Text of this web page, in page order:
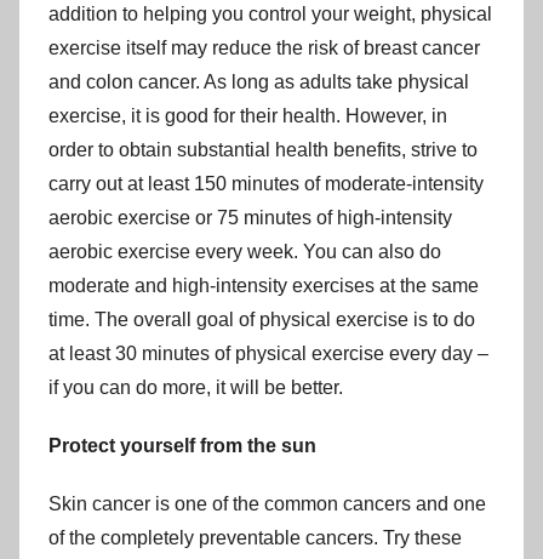
addition to helping you control your weight, physical
exercise itself may reduce the risk of breast cancer
and colon cancer. As long as adults take physical
exercise, it is good for their health. However, in
order to obtain substantial health benefits, strive to
carry out at least 150 minutes of moderate-intensity
aerobic exercise or 75 minutes of high-intensity
aerobic exercise every week. You can also do
moderate and high-intensity exercises at the same
time. The overall goal of physical exercise is to do
at least 30 minutes of physical exercise every day –
if you can do more, it will be better.
Protect yourself from the sun
Skin cancer is one of the common cancers and one
of the completely preventable cancers. Try these